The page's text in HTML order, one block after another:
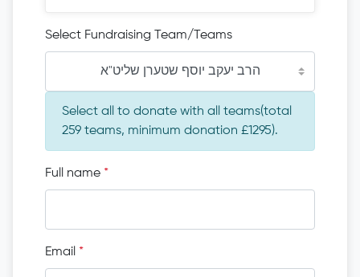
Select Fundraising Team/Teams
הרב יעקב יוסף שטערן שליט"א
Select all to donate with all teams(total
259 teams, minimum donation £1295).
Full name *
Email *